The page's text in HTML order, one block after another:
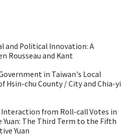
and Political Innovation: A
Rousseau and Kant
in Taiwan's Local
Hsin-chu County / City and Chia-yi
Interaction from Roll-call Votes in
Yuan: The Third Term to the Fifth
Yuan